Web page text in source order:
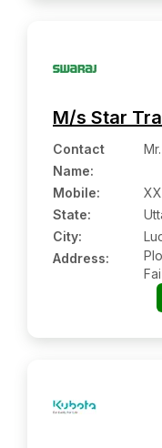
M/s Star
Contact
Name:
Mobile:
State:
City:
Address: